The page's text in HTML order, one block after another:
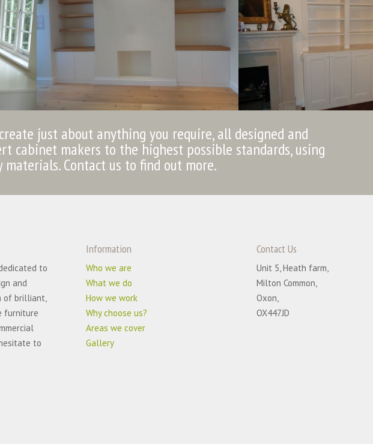
just about anything you require, all designed and
cabinet makers to the highest possible standards, using
Contact us to find out more.
to
and
of brilliant,
furniture
to
Information
Who we are
What we do
How we work
Why choose us?
Areas we cover
Gallery
Contact Us
Unit 5, Heath farm,
Milton Common,
Oxon,
OX447JD